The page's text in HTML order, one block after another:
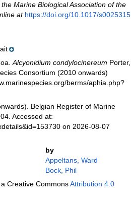
Marine Biological Association of the
at https://doi.org/10.1017/s0025315
Alcyonidium condylocinereum Porter,
Consortium (2010 onwards)
berms/aphia.php?
Belgian Register of Marine
Accessed at:
on 2026-08-07
by
Appeltans, Ward
Bock, Phil
Creative CommonsAttribution 4.0